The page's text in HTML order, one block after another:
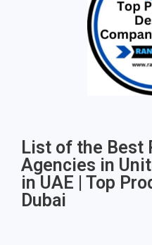
List of the Best
Agencies in
in UAE | Top
Dubai